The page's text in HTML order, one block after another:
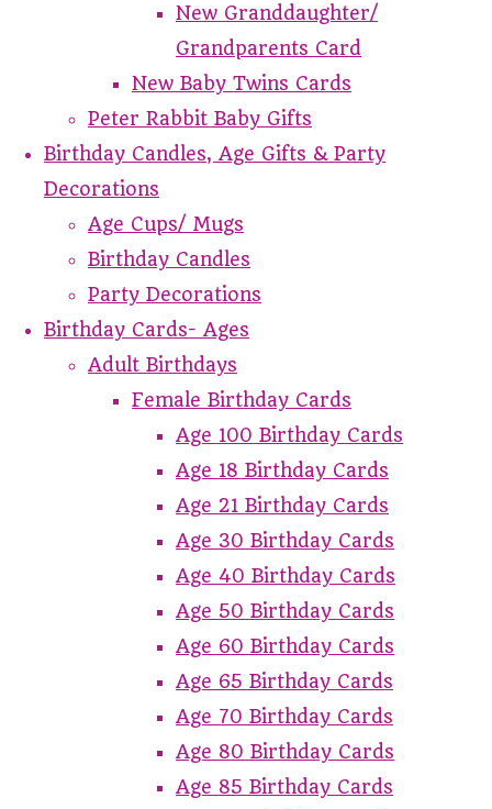
New Granddaughter/
Grandparents Card
New Baby Twins Cards
Peter Rabbit Baby Gifts
Birthday Candles, Age Gifts & Party
Decorations
Age Cups/ Mugs
Birthday Candles
Party Decorations
Birthday Cards- Ages
Adult Birthdays
Female Birthday Cards
Age 100 Birthday Cards
Age 18 Birthday Cards
Age 21 Birthday Cards
Age 30 Birthday Cards
Age 40 Birthday Cards
Age 50 Birthday Cards
Age 60 Birthday Cards
Age 65 Birthday Cards
Age 70 Birthday Cards
Age 80 Birthday Cards
Age 85 Birthday Cards